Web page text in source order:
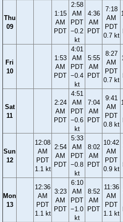
Thu
09
1:15
AM
PDT
2:58
AM
PDT
−0.2
kt
4:36
AM
PDT
7:18
AM
PDT
0.7 kt
Fri
10
1:53
AM
PDT
4:01
AM
PDT
−0.4
kt
5:55
AM
PDT
8:27
AM
PDT
0.7 kt
Sat
11
2:24
AM
PDT
4:51
AM
PDT
−0.6
kt
7:04
AM
PDT
9:41
AM
PDT
0.8 kt
Sun
12
12:08
AM
PDT
1.1 kt
2:54
AM
PDT
5:33
AM
PDT
−0.8
kt
8:02
AM
PDT
10:42
AM
PDT
0.9 kt
Mon
13
12:36
AM
PDT
1.1 kt
3:23
AM
PDT
6:10
AM
PDT
−1.0
kt
8:52
AM
PDT
11:36
AM
PDT
1.1 kt